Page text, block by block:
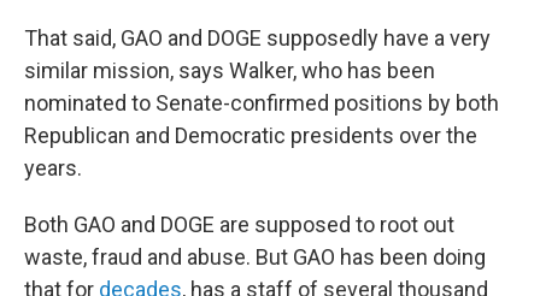
That said, GAO and DOGE supposedly have a very
similar mission, says Walker, who has been
nominated to Senate-confirmed positions by both
Republican and Democratic presidents over the
years.
Both GAO and DOGE are supposed to root out
waste, fraud and abuse. But GAO has been doing
that for decades, has a staff of several thousand